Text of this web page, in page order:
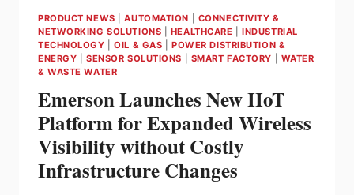
PRODUCT NEWS |AUTOMATION
CONNECTIVITY &
NETWORKING SOLUTIONS
HEALTHCARE |INDUSTRIAL
TECHNOLOGY |OIL & GAS |POWER DISTRIBUTION &
ENERGY |SENSOR SOLUTIONS SMART FACTORY
WATER
& WASTE WATER
Emerson Launches New IIoT
Platform for Expanded Wireless
Visibility without Costly
Infrastructure Changes